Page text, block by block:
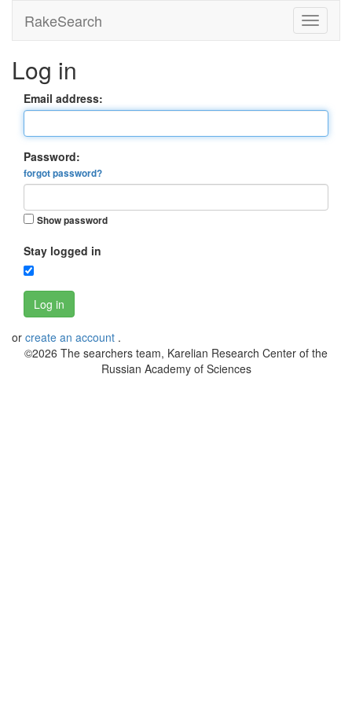
RakeSearch
Log in
Email address:
Password:
forgot password?
Show password
Stay logged in
Log in
or create an account .
©2026 The searchers team, Karelian Research Center of the
Russian Academy of Sciences